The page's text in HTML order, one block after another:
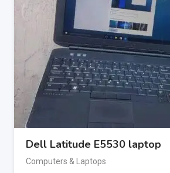
Dell Latitude E5530 laptop
Computers & Laptops